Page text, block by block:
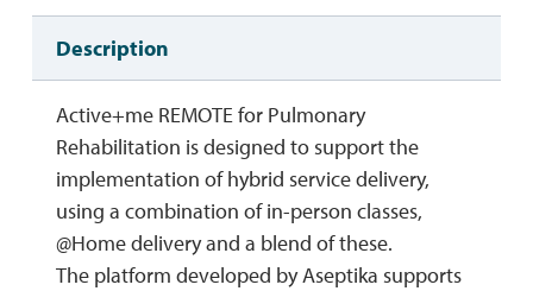
Description
Active+me REMOTE for Pulmonary
Rehabilitation is designed to support the
implementation of hybrid service delivery,
using a combination of in-person classes,
@Home delivery and a blend of these.
The platform developed by Aseptika supports